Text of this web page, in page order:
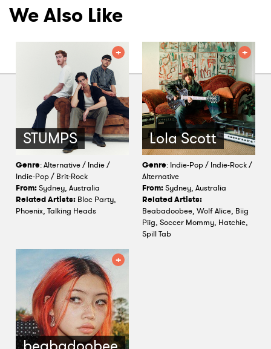
We Also Like
STUMPS
Genre: Alternative / Indie /
Indie-Pop / Brit-Rock
From:Sydney, Australia
Related Artists: Bloc Party,
Phoenix, Talking Heads
Lola Scott
Genre: Indie-Pop / Indie-Rock /
Alternative
From:Sydney, Australia
Related Artists:
Beabadoobee, Wolf Alice, Biig
Piig, Soccer Mommy, Hatchie,
Spill Tab